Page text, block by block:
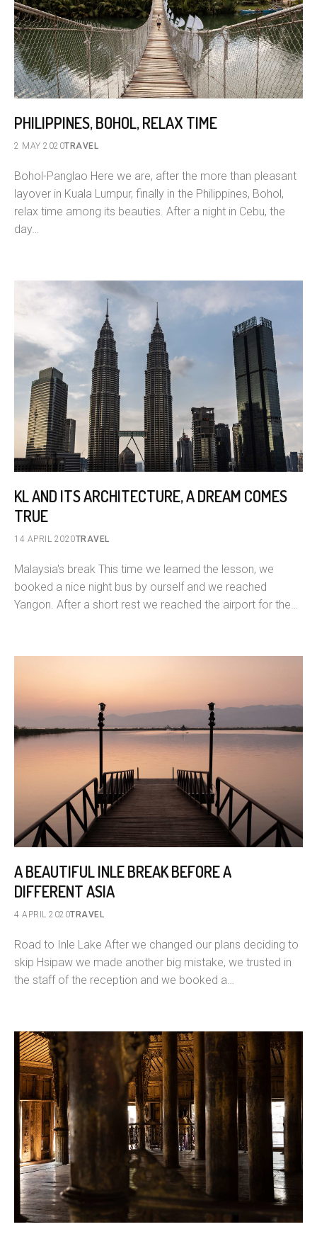
PHILIPPINES, BOHOL, RELAX TIME
2 MAY 2020TRAVEL
Bohol-Panglao Here we are, after the more than pleasant
layover in Kuala Lumpur, finally in the Philippines, Bohol,
relax time among its beauties. After a night in Cebu, the
day…
KL AND ITS ARCHITECTURE, A DREAM COMES
TRUE
14 APRIL 2020TRAVEL
Malaysia's break This time we learned the lesson, we
booked a nice night bus by ourself and we reached
Yangon. After a short rest we reached the airport for the…
A BEAUTIFUL INLE BREAK BEFORE A
DIFFERENT ASIA
4 APRIL 2020TRAVEL
Road to Inle Lake After we changed our plans deciding to
skip Hsipaw we made another big mistake, we trusted in
the staff of the reception and we booked a…